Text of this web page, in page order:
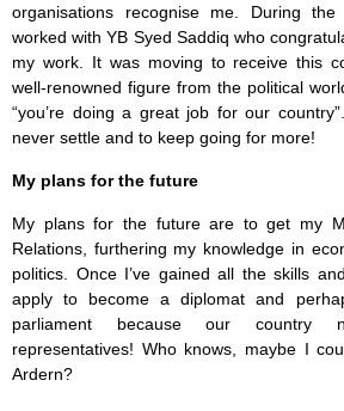
organisations recognise me. During the
worked with YB Syed Saddiq who
my work. It was moving to receive this
well-renowned figure from the political
“you’re doing a great job for our
never settle and to keep going for more!
My plans for the future
My plans for the future are to get my
Relations, furthering my knowledge in
politics. Once I’ve gained all the skills
apply to become a diplomat and
parliament because our country
representatives! Who knows, maybe I
Ardern?